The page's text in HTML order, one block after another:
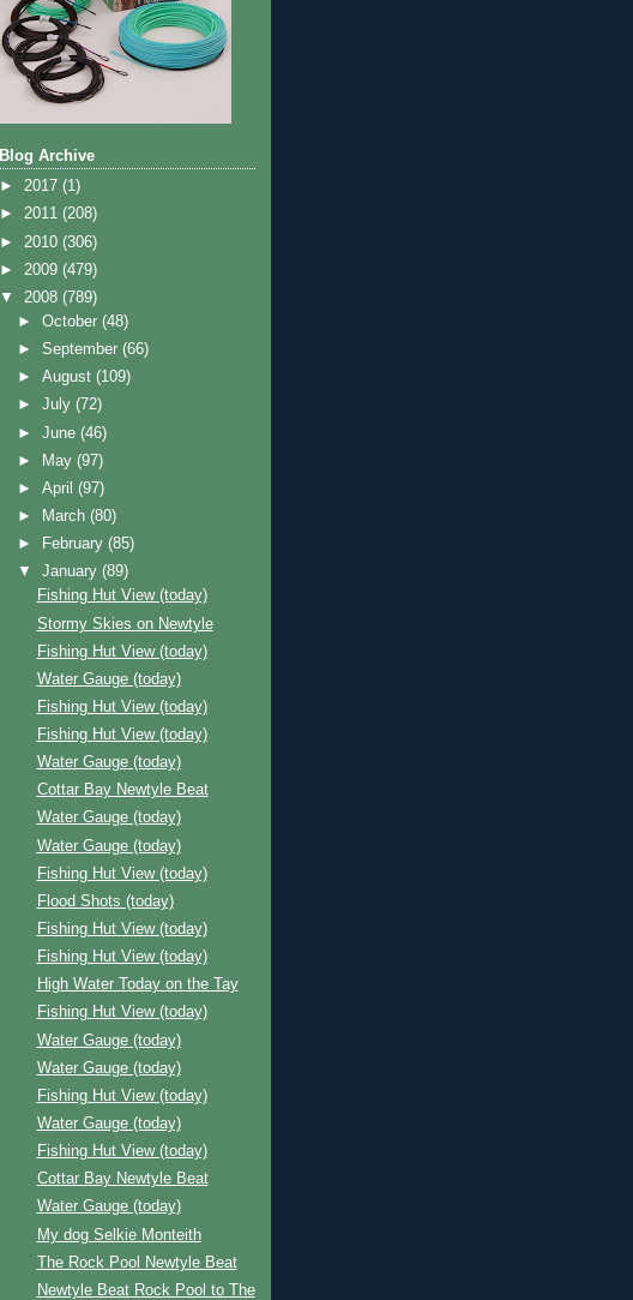
Blog Archive
► 2017 (1)
► 2011 (208)
► 2010 (306)
► 2009 (479)
▼ 2008 (789)
►October(48)
►September(66)
►August(109)
►July(72)
►June(46)
►
May(97)
►April(97)
►
March(80)
►
February(85)
▼January(89)
Fishing Hut View (today)
Stormy Skies on Newtyle
Fishing Hut View (today)
Water Gauge (today)
Fishing Hut View (today)
Fishing Hut View (today)
Water Gauge (today)
Cottar Bay Newtyle Beat
Water Gauge (today)
Water Gauge (today)
Fishing Hut View (today)
Flood Shots (today)
Fishing Hut View (today)
Fishing Hut View (today)
High Water Today on the Tay
Fishing Hut View (today)
Water Gauge (today)
Water Gauge (today)
Fishing Hut View (today)
Water Gauge (today)
Fishing Hut View (today)
Cottar Bay Newtyle Beat
Water Gauge (today)
My dog Selkie Monteith
The Rock Pool Newtyle Beat
Newtyle Beat Rock Pool to The